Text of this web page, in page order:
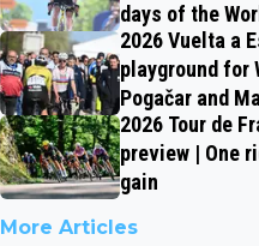
days of the
2026 Vuelta a
playground for
Pogačar and
2026 Tour de
preview | One
gain
More Articles